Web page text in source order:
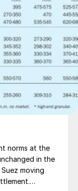
norms at the
in the
moving